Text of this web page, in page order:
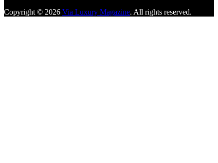
Copyright © 2026 Via Luxury Magazine. All rights reserved.